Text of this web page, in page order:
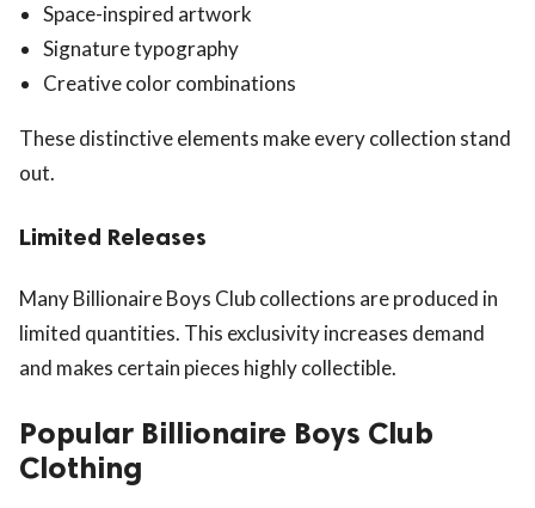
Space-inspired artwork
Signature typography
Creative color combinations
These distinctive elements make every collection stand
out.
Limited Releases
Many Billionaire Boys Club collections are produced in
limited quantities. This exclusivity increases demand
and makes certain pieces highly collectible.
Popular Billionaire Boys Club
Clothing